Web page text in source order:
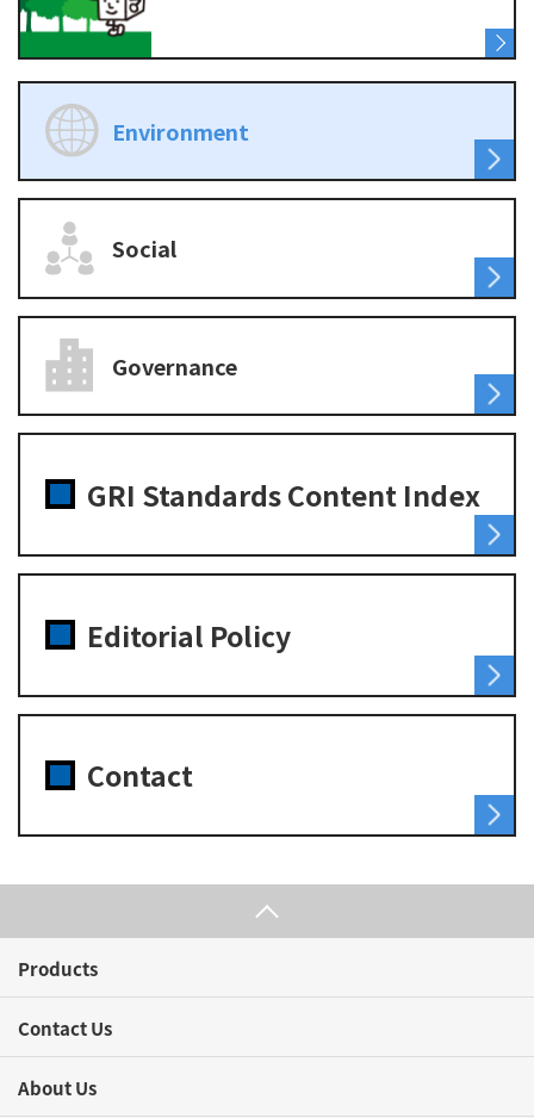
Environment
Social
Governance
GRI Standards Content Index
Editorial Policy
Contact
Products
Contact Us
About Us